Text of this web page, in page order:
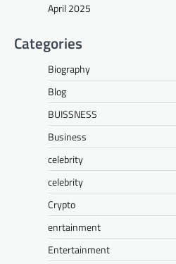
April 2025
Categories
Biography
Blog
BUISSNESS
Business
celebrity
celebrity
Crypto
enrtainment
Entertainment